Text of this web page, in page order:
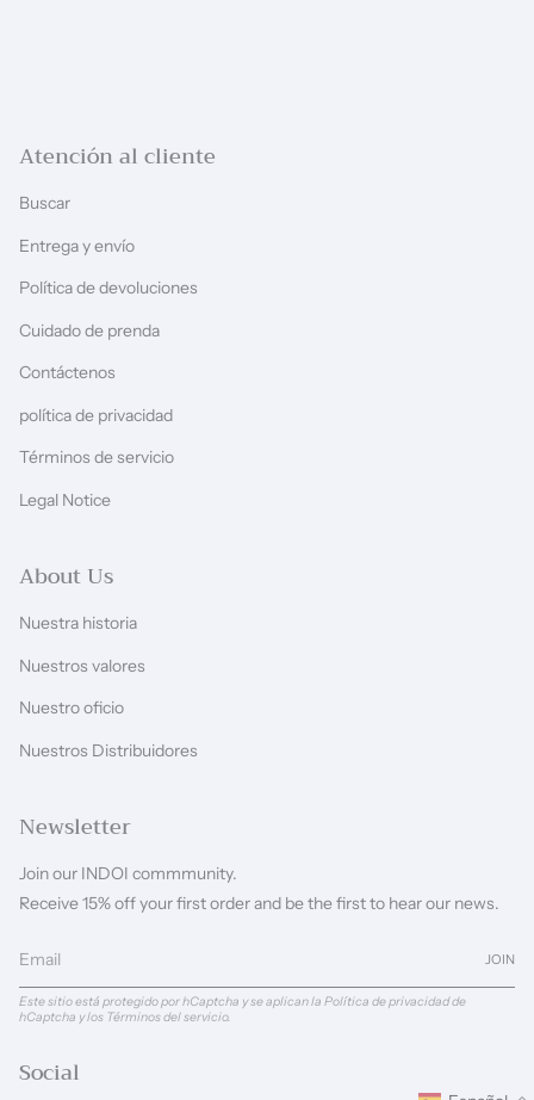
Atención al cliente
Buscar
Entrega y envío
Política de devoluciones
Cuidado de prenda
Contáctenos
política de privacidad
Términos de servicio
Legal Notice
About Us
Nuestra historia
Nuestros valores
Nuestro oficio
Nuestros Distribuidores
Newsletter
Join our INDOI commmunity.
Receive 15% off your first order and be the first to hear our news.
JOIN
Este sitio está protegido por hCaptcha y se aplicanla Política de privacidad de
hCaptcha y los Términos del servicio.
Social